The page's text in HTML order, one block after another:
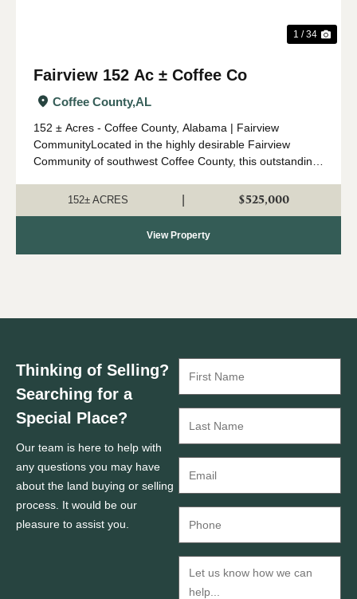
1 / 34
Fairview 152 Ac ± Coffee Co
Coffee County,AL
152 ± Acres - Coffee County, Alabama | Fairview
CommunityLocated in the highly desirable Fairview
Community of southwest Coffee County, this outstanding
investment, recreation, a...
152± ACRES $525,000
View Property
Thinking of Selling?
Searching for a
Special Place?
Our team is here to help with
any questions you may have
about the land buying or selling
process. It would be our
pleasure to assist you.